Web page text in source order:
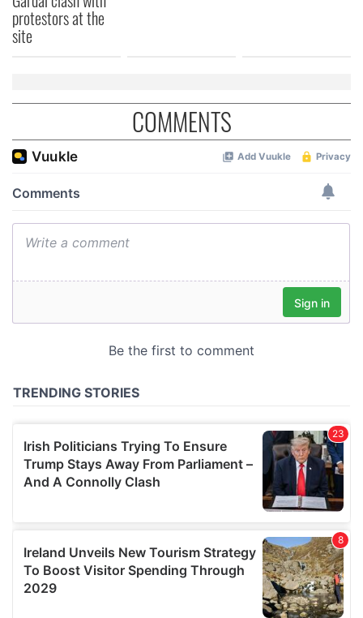
protestors at the
site
COMMENTS